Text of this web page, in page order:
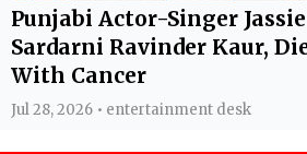
Punjabi Actor-Singer
Sardarni Ravinder Kaur,
With Cancer
Jul 28, 2026 • entertainment desk